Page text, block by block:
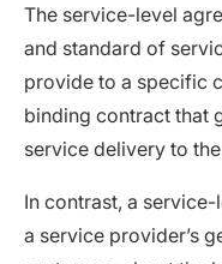
The service-level
and standard of
provide to a specific
binding contract that
service delivery to
In contrast, a
a service provider’s